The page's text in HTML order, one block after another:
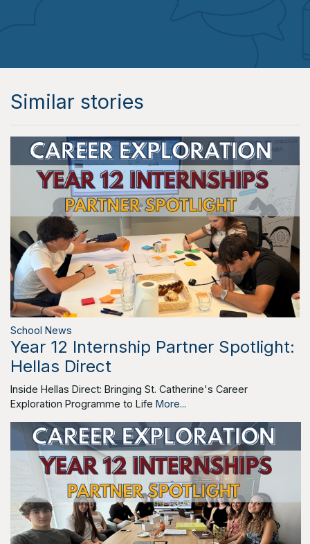
Similar stories
School News
Year 12 Internship Partner Spotlight:
Hellas Direct
Inside Hellas Direct: Bringing St. Catherine's Career
Exploration Programme to Life More...